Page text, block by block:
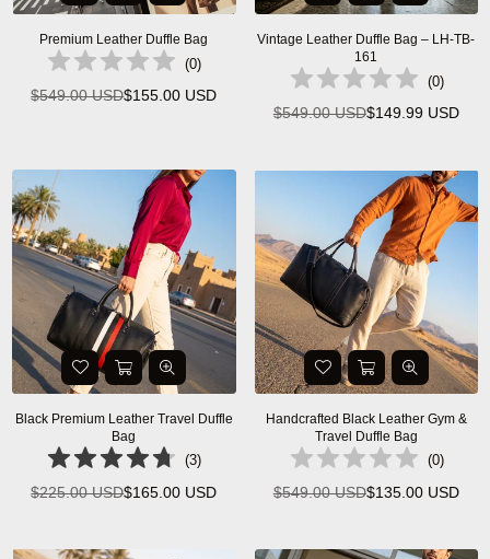
Premium Leather Duffle Bag
(0)
Regular
$549.00 USD$155.00 USD
Vintage Leather Duffle Bag – LH-TB-
161
(0)
Regular
$549.00 USD$149.99 USD
Black Premium Leather Travel Duffle
Bag
(3)
Regular
$225.00 USD$165.00 USD
Handcrafted Black Leather Gym &
Travel Duffle Bag
(0)
Regular
$549.00 USD$135.00 USD